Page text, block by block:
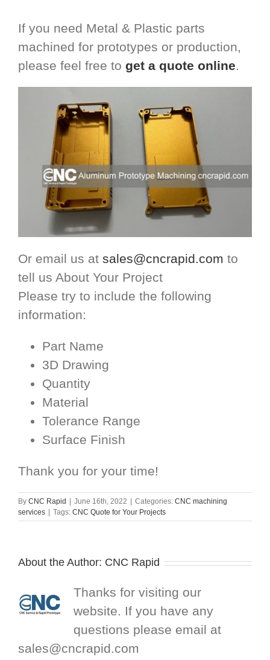
If you need Metal & Plastic parts
machined for prototypes or production,
please feel free to get a quote online.
Or email us at sales@cncrapid.com to
tell us About Your Project
Please try to include the following
information:
Part Name
3D Drawing
Quantity
Material
Tolerance Range
Surface Finish
Thank you for your time!
By CNC Rapid June 16th, 2022 Categories: CNC machining
services
Tags: CNC Quote for Your Projects
About the Author: CNC Rapid
Thanks for visiting our
website. If you have any
questions please email at
sales@cncrapid.com